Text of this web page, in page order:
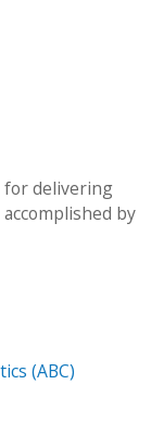
for delivering
by
(ABC)